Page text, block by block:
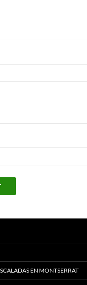
EN MONTSERRAT